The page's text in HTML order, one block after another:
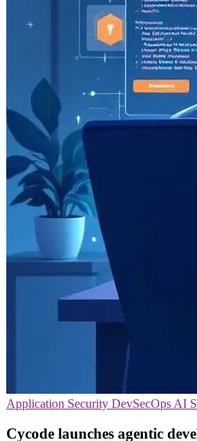
Application Security DevSecOps AI
Cycode launches agentic